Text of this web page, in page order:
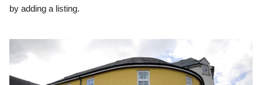
by adding a listing.